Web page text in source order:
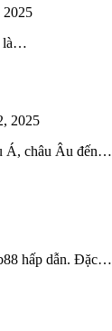
2025
là…
2025
Á, châu Âu đến…
hấp dẫn. Đặc…